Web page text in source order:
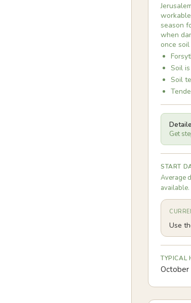
season
when
once soil
Soil
Soil
Get
START
Average
available.
Use
TYPICAL